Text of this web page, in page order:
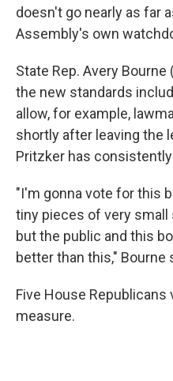
doesn't go nearly as far
Assembly's own
State Rep. Avery
the new standards
allow, for example,
shortly after leaving the
Pritzker has
"I'm gonna vote for this
tiny pieces of very
but the public and this
better than this," Bourne
Five House Republicans
measure.